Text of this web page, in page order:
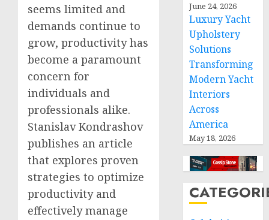
seems limited and
demands continue to
grow, productivity has
become a paramount
concern for
individuals and
professionals alike.
Stanislav Kondrashov
publishes an article
that explores proven
strategies to optimize
productivity and
effectively manage
June 24, 2026
Luxury Yacht
Upholstery
Solutions
Transforming
Modern Yacht
Interiors
Across
America
May 18, 2026